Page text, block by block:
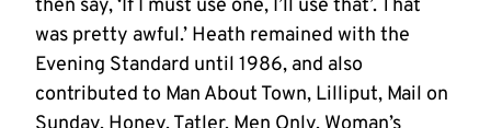
then say, ‘If I must use one, I’ll use that’. That
was pretty awful.’ Heath remained with the
Evening Standard until 1986, and also
contributed to Man About Town, Lilliput, Mail on